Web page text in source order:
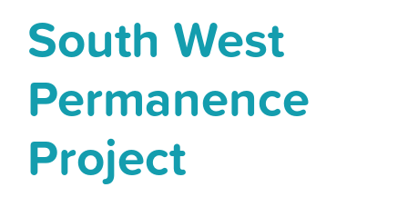
South West
Permanence
Project